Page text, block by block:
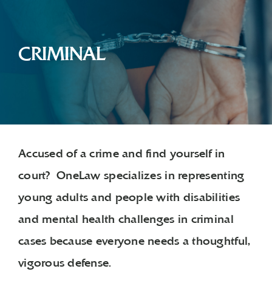
CRIMINAL
Accused of a crime and find yourself in
court? OneLaw specializes in representing
young adults and people with disabilities
and mental health challenges in criminal
cases because everyone needs a thoughtful,
vigorous defense.